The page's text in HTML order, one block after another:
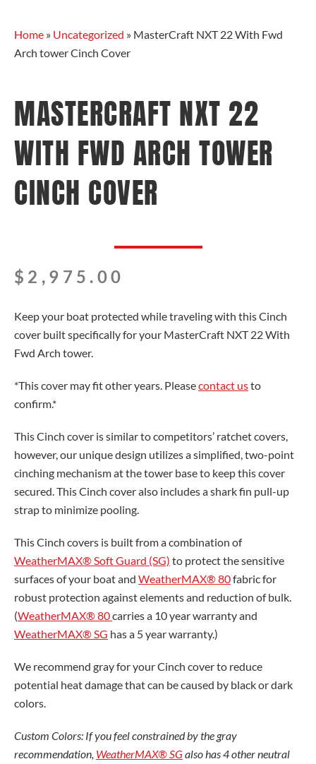
Home » Uncategorized » MasterCraft NXT 22 With Fwd
Arch tower Cinch Cover
MASTERCRAFT NXT 22
WITH FWD ARCH TOWER
CINCH COVER
$ 2,975.00
Keep your boat protected while traveling with this Cinch
cover built specifically for your MasterCraft NXT 22 With
Fwd Arch tower.
*This cover may fit other years. Pleasecontact usto
confirm.*
This Cinch cover is similar to competitors’ ratchet covers,
however, our unique design utilizes a simplified, two-point
cinching mechanism at the tower base to keep this cover
secured. This Cinch cover also includes a shark fin pull-up
strap to minimize pooling.
This Cinch covers is built from a combination of
WeatherMAX® Soft Guard (SG) to protect the sensitive
surfaces of your boat and WeatherMAX® 80fabric for
robust protection against elements and reduction of bulk.
(WeatherMAX® 80carries a 10 year warranty and
WeatherMAX® SG has a 5 year warranty.)
We recommend gray for your Cinch cover to reduce
potential heat damage that can be caused by black or dark
colors.
Custom Colors: If you feel constrained by the gray
recommendation, WeatherMAX® SGalso has 4 other neutral